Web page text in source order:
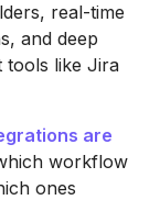
real-time
and deep
tools like Jira
are
workflow
ones